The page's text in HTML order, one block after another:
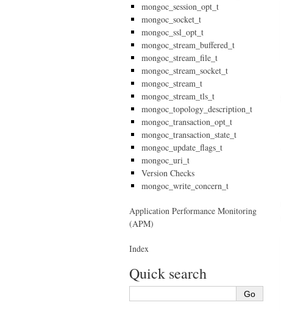
mongoc_session_opt_t
mongoc_socket_t
mongoc_ssl_opt_t
mongoc_stream_buffered_t
mongoc_stream_file_t
mongoc_stream_socket_t
mongoc_stream_t
mongoc_stream_tls_t
mongoc_topology_description_t
mongoc_transaction_opt_t
mongoc_transaction_state_t
mongoc_update_flags_t
mongoc_uri_t
Version Checks
mongoc_write_concern_t
Application Performance Monitoring
(APM)
Index
Quick search